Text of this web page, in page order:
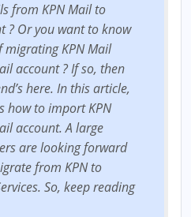
from KPN Mail to
? Or you want to know
migrating KPN Mail
account ? If so, then
here. In this article,
how to import KPN
account. A large
are looking forward
from KPN to
So, keep reading